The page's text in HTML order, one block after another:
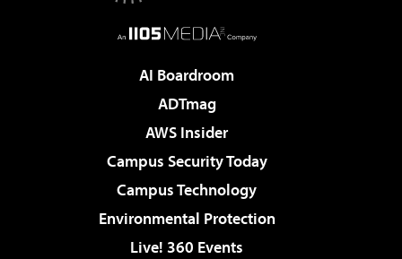
AI Boardroom
ADTmag
AWS Insider
Campus Security Today
Campus Technology
Environmental Protection
Live! 360 Events